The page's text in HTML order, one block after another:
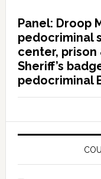
Panel: Droop
pedocriminal
center, prison
Sheriff’s
pedocriminal